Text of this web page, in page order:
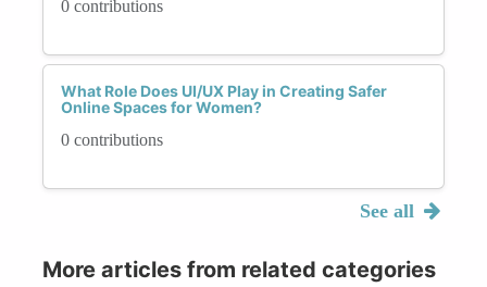
0 contributions
What Role Does UI/UX Play in Creating Safer
Online Spaces for Women?
0 contributions
See all
More articles from related categories